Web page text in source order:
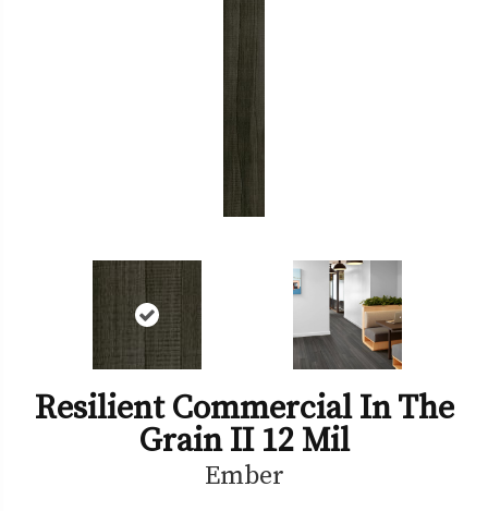
Resilient Commercial In The
Grain II 12 Mil
Ember